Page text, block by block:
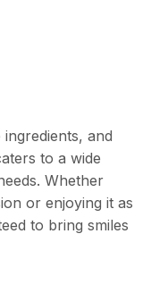
and
to a wide
Whether
or enjoying it as
to bring smiles